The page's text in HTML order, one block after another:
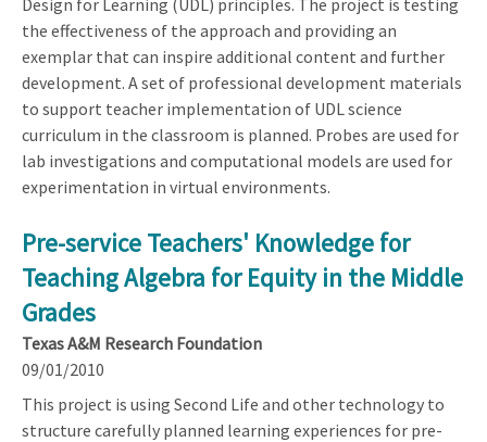
the effectiveness of the approach and providing an
exemplar that can inspire additional content and further
development. A set of professional development materials
to support teacher implementation of UDL science
curriculum in the classroom is planned. Probes are used for
lab investigations and computational models are used for
experimentation in virtual environments.
Pre-service Teachers' Knowledge for
Teaching Algebra for Equity in the Middle
Grades
Texas A&M Research Foundation
09/01/2010
This project is using Second Life and other technology to
structure carefully planned learning experiences for pre-